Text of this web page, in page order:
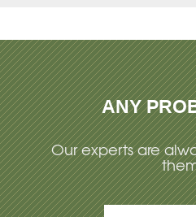
ANY
Our experts are